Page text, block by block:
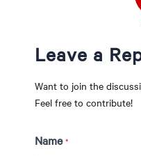
Leave a
Want to join the
Feel free to contribute!
Name *